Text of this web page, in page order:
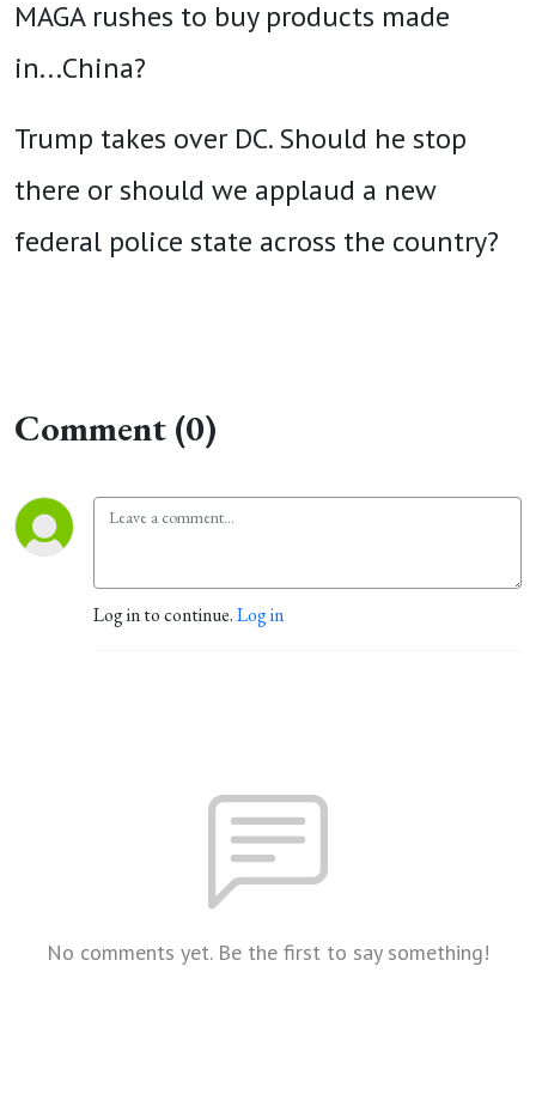
MAGA rushes to buy products made
in...China?
Trump takes over DC. Should he stop
there or should we applaud a new
federal police state across the country?
Comment (0)
Log in to continue.Log in
No comments yet. Be the first to say something!